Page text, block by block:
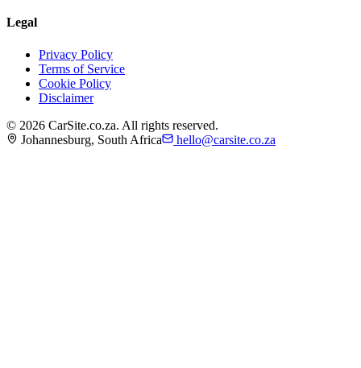
Legal
Privacy Policy
Terms of Service
Cookie Policy
Disclaimer
© 2026 CarSite.co.za. All rights reserved.
Johannesburg, South Africa
hello@carsite.co.za